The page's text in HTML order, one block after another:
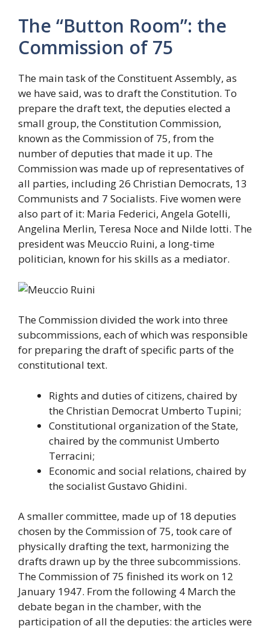
The “Button Room”: the
Commission of 75
The main task of the Constituent Assembly, as
we have said, was to draft the Constitution. To
prepare the draft text, the deputies elected a
small group, the Constitution Commission,
known as the Commission of 75, from the
number of deputies that made it up. The
Commission was made up of representatives of
all parties, including 26 Christian Democrats, 13
Communists and 7 Socialists. Five women were
also part of it: Maria Federici, Angela Gotelli,
Angelina Merlin, Teresa Noce and Nilde Iotti. The
president was Meuccio Ruini, a long-time
politician, known for his skills as a mediator.
The Commission divided the work into three
subcommissions, each of which was responsible
for preparing the draft of specific parts of the
constitutional text.
Rights and duties of citizens, chaired by
the Christian Democrat Umberto Tupini;
Constitutional organization of the State,
chaired by the communist Umberto
Terracini;
Economic and social relations, chaired by
the socialist Gustavo Ghidini.
A smaller committee, made up of 18 deputies
chosen by the Commission of 75, took care of
physically drafting the text, harmonizing the
drafts drawn up by the three subcommissions.
The Commission of 75 finished its work on 12
January 1947. From the following 4 March the
debate began in the chamber, with the
participation of all the deputies: the articles were